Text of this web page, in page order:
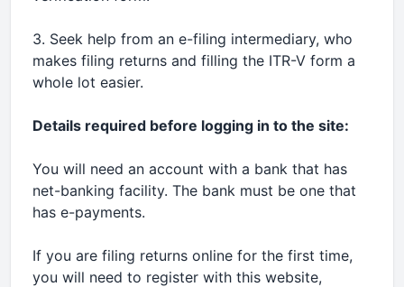
3. Seek help from an e-filing intermediary, who
makes filing returns and filling the ITR-V form a
whole lot easier.
Details required before logging in to the site:
You will need an account with a bank that has
net-banking facility. The bank must be one that
has e-payments.
If you are filing returns online for the first time,
you will need to register with this website,